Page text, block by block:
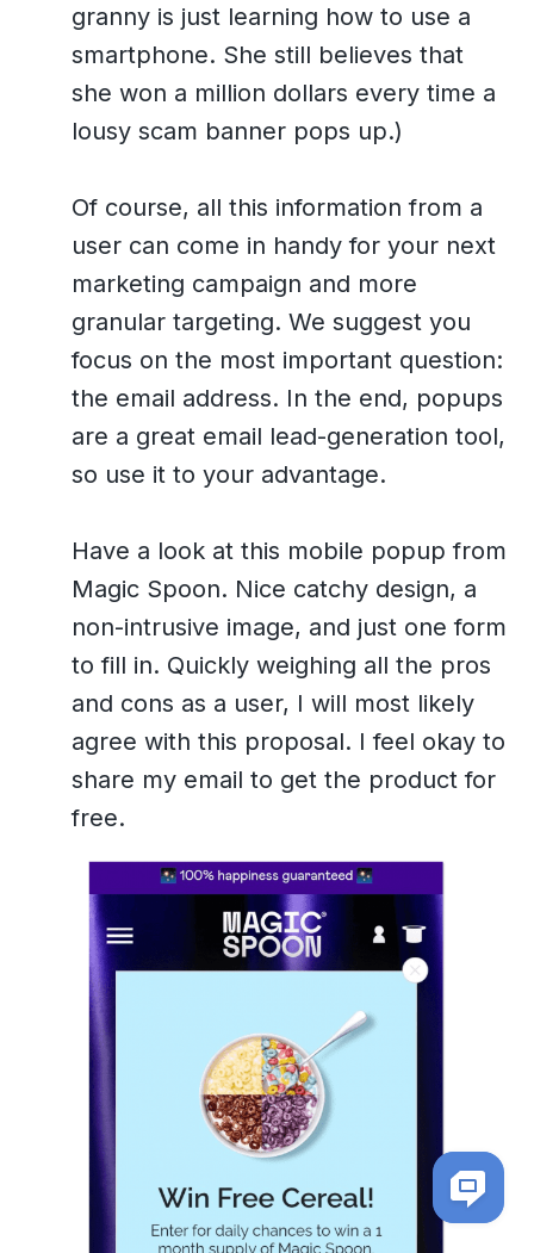
granny is just learning how to use a
smartphone. She still believes that
she won a million dollars every time a
lousy scam banner pops up.)
Of course, all this information from a
user can come in handy for your next
marketing campaign and more
granular targeting. We suggest you
focus on the most important question:
the email address. In the end, popups
are a great email lead-generation tool,
so use it to your advantage.
Have a look at this mobile popup from
Magic Spoon. Nice catchy design, a
non-intrusive image, and just one form
to fill in. Quickly weighing all the pros
and cons as a user, I will most likely
agree with this proposal. I feel okay to
share my email to get the product for
free.